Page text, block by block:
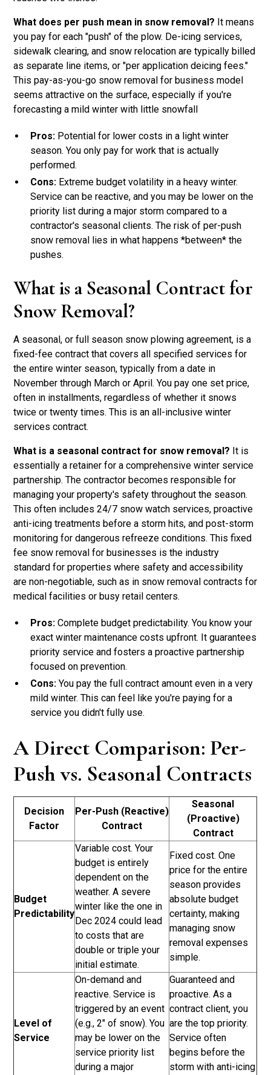
What does per push mean in snow removal? It means
you pay for each "push" of the plow. De-icing services,
sidewalk clearing, and snow relocation are typically billed
as separate line items, or "per application deicing fees."
This pay-as-you-go snow removal for business model
seems attractive on the surface, especially if you're
forecasting a mild winter with little snowfall
Pros: Potential for lower costs in a light winter
season. You only pay for work that is actually
performed.
Cons: Extreme budget volatility in a heavy winter.
Service can be reactive, and you may be lower on the
priority list during a major storm compared to a
contractor's seasonal clients. The risk of per-push
snow removal lies in what happens *between* the
pushes.
What is a Seasonal Contract for
Snow Removal?
A seasonal, or full season snow plowing agreement, is a
fixed-fee contract that covers all specified services for
the entire winter season, typically from a date in
November through March or April. You pay one set price,
often in installments, regardless of whether it snows
twice or twenty times. This is an all-inclusive winter
services contract.
What is a seasonal contract for snow removal? It is
essentially a retainer for a comprehensive winter service
partnership. The contractor becomes responsible for
managing your property's safety throughout the season.
This often includes 24/7 snow watch services, proactive
anti-icing treatments before a storm hits, and post-storm
monitoring for dangerous refreeze conditions. This fixed
fee snow removal for businesses is the industry
standard for properties where safety and accessibility
are non-negotiable, such as in snow removal contracts for
medical facilities or busy retail centers.
Pros: Complete budget predictability. You know your
exact winter maintenance costs upfront. It guarantees
priority service and fosters a proactive partnership
focused on prevention.
Cons: You pay the full contract amount even in a very
mild winter. This can feel like you're paying for a
service you didn't fully use.
A Direct Comparison: Per-
Push vs. Seasonal Contracts
Decision
Factor
Per-Push (Reactive)
Contract
Seasonal
(Proactive)
Contract
Budget
Predictability
Variable cost. Your
budget is entirely
dependent on the
weather. A severe
winter like the one in
Dec 2024 could lead
to costs that are
double or triple your
initial estimate.
Fixed cost. One
price for the entire
season provides
absolute budget
certainty, making
managing snow
removal expenses
simple.
Level of
Service
On-demand and
reactive. Service is
triggered by an event
(e.g., 2" of snow). You
may be lower on the
service priority list
during a major
Guaranteed and
proactive. As a
contract client, you
are the top priority.
Service often
begins before the
storm with anti-icing